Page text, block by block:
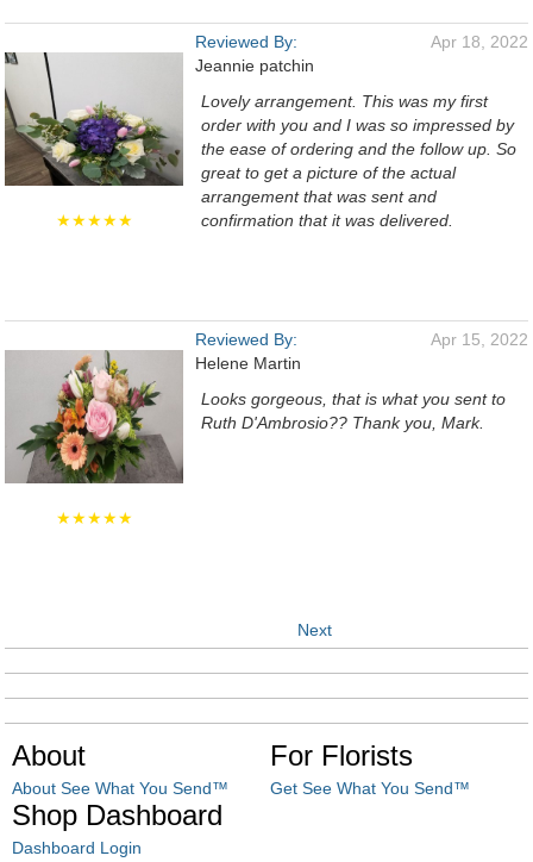
★★★★★
Reviewed By:
Jeannie patchin
Apr 18, 2022
Lovely arrangement. This was my first
order with you and I was so impressed by
the ease of ordering and the follow up. So
great to get a picture of the actual
arrangement that was sent and
confirmation that it was delivered.
★★★★★
Reviewed By:
Helene Martin
Apr 15, 2022
Looks gorgeous, that is what you sent to
Ruth D'Ambrosio?? Thank you, Mark.
Next
About
About See What You Send™
For Florists
Get See What You Send™
Shop Dashboard
Dashboard Login